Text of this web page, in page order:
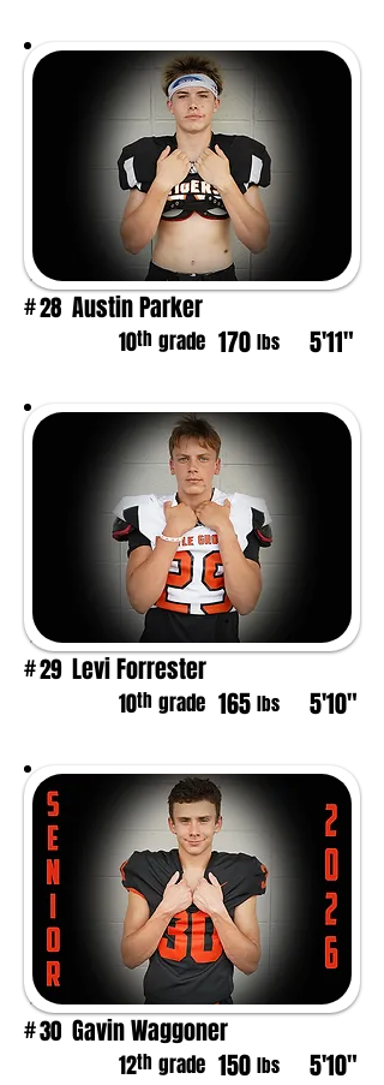
#28 Austin Parker
10th grade 170 lbs 5'11"
#29 Levi Forrester
10th grade 165 lbs 5'10"
#30 Gavin Waggoner
12th grade 150 lbs 5'10"